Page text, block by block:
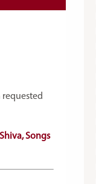
requested
Songs